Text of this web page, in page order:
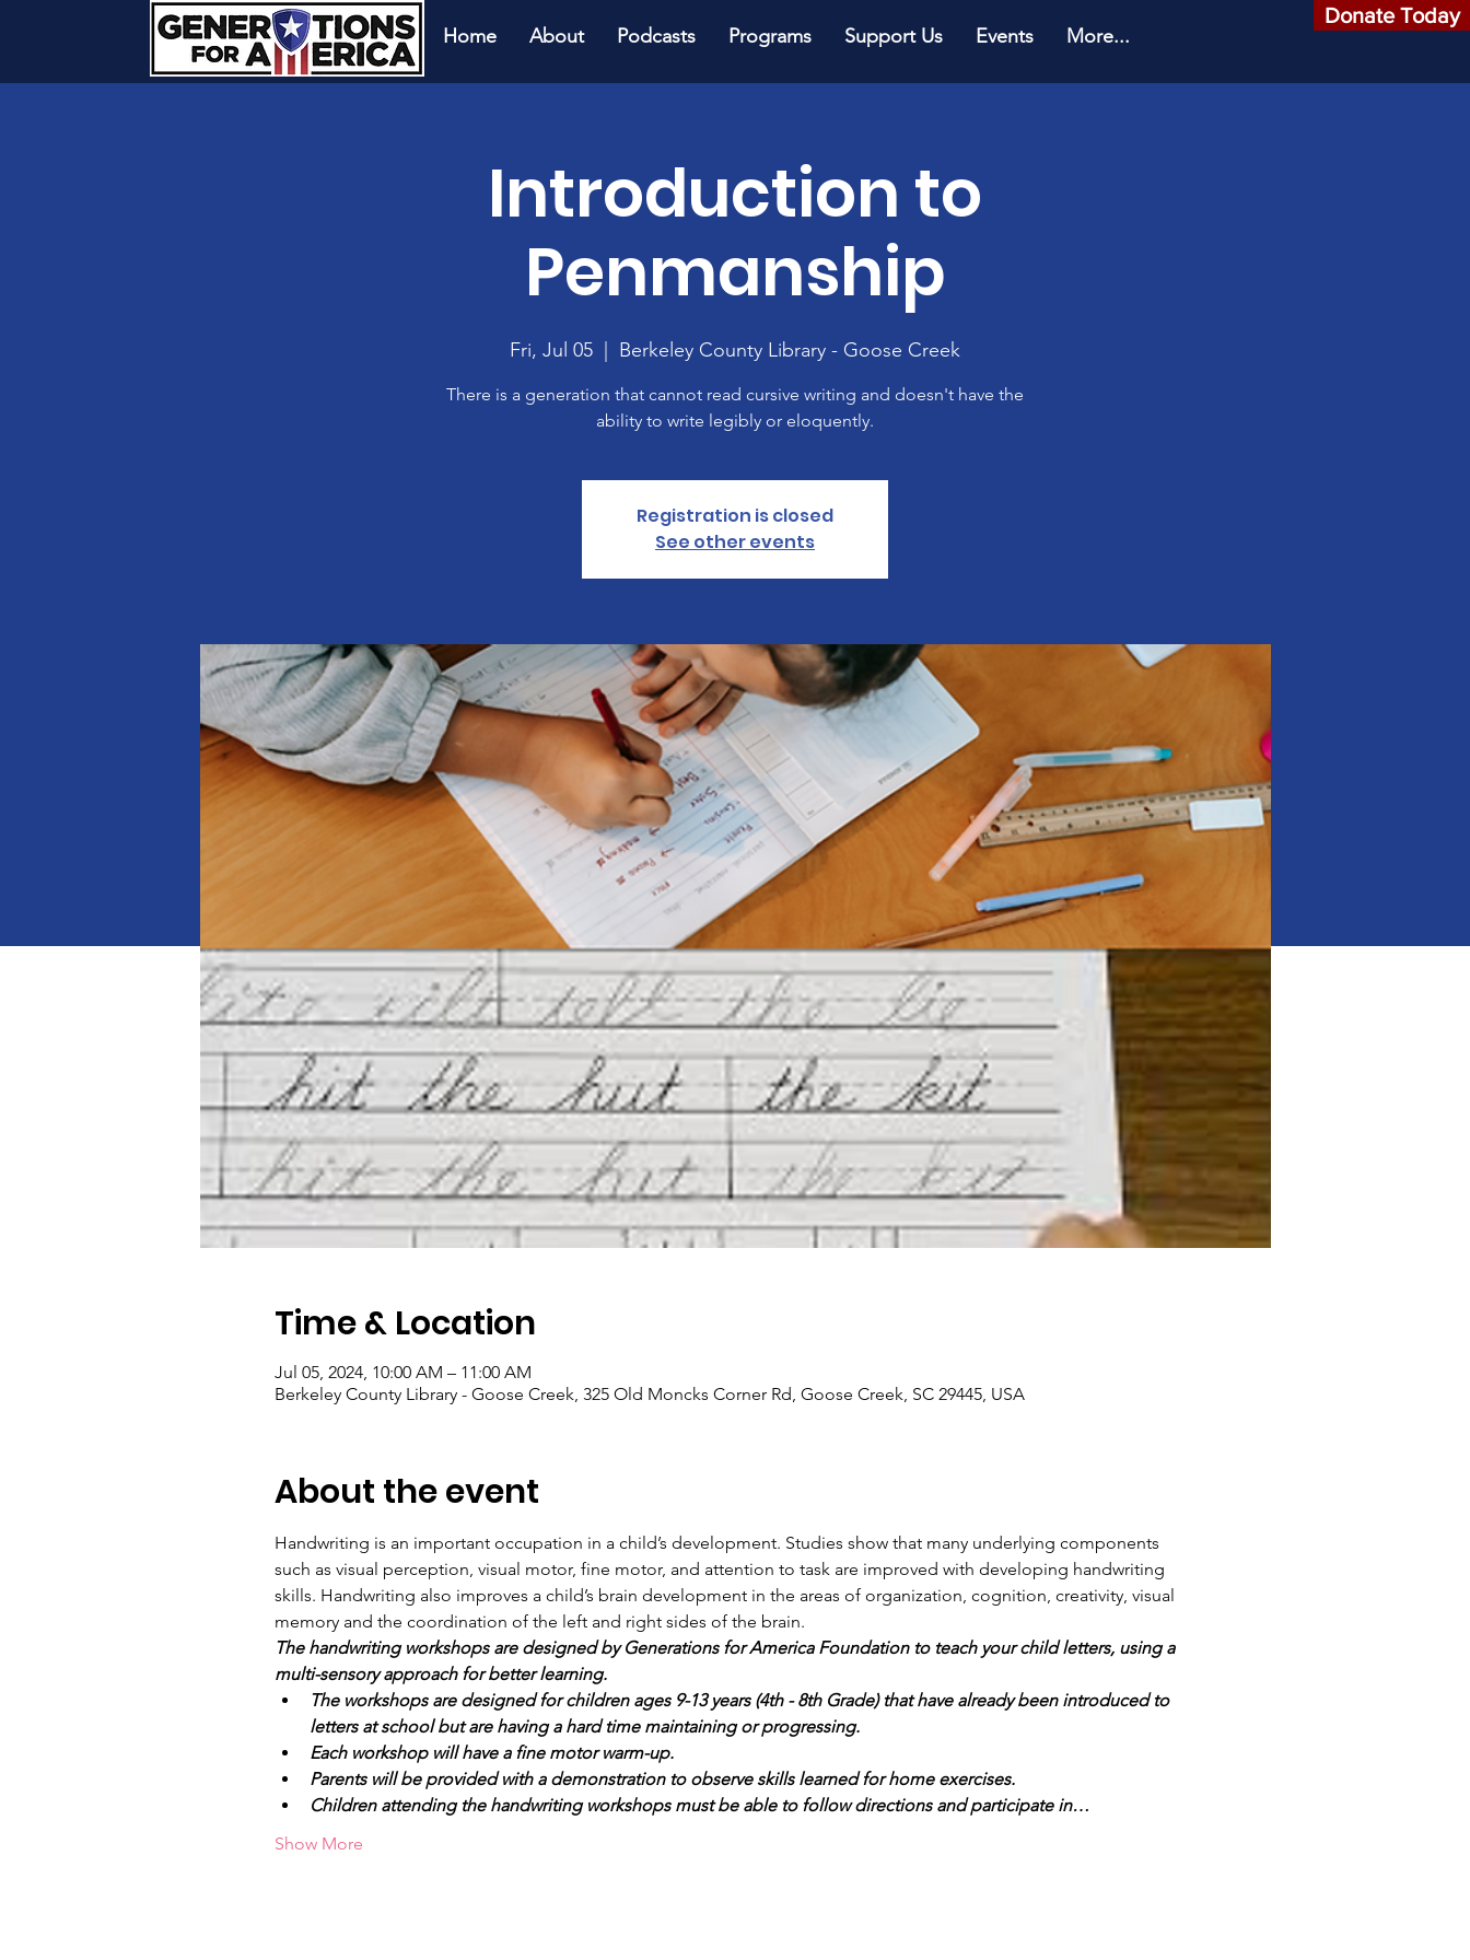
Donate Today
Home
About Podcasts Programs Support Us Events More...
Introduction to
Penmanship
Fri, Jul 05 Berkeley County Library - Goose Creek
There is a generation that cannot read cursive writing and doesn't have the
ability to write legibly or eloquently.
Registration is closed
See other events
Time & Location
Jul 05, 2024, 10:00 AM – 11:00 AM
Berkeley County Library - Goose Creek, 325 Old Moncks Corner Rd, Goose Creek, SC 29445, USA
About the event
Handwriting is an important occupation in a child’s development. Studies show that many underlying components
such as visual perception, visual motor, fine motor, and attention to task are improved with developing handwriting
skills. Handwriting also improves a child’s brain development in the areas of organization, cognition, creativity, visual
memory and the coordination of the left and right sides of the brain.
The handwriting workshops are designed by Generations for America Foundation to teach your child letters, using a
multi-sensory approach for better learning.
The workshops are designed for children ages 9-13 years (4th - 8th Grade) that have already been introduced to
letters at school but are having a hard time maintaining or progressing.
Each workshop will have a fine motor warm-up.
Parents will be provided with a demonstration to observe skills learned for home exercises.
Children attending the handwriting workshops must be able to follow directions and participate in…
Show More